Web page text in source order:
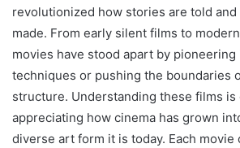
revolutionized how stories are told and
made. From early silent films to
movies have stood apart by pioneering
techniques or pushing the boundaries
structure. Understanding these films
appreciating how cinema has grown
diverse art form it is today. Each movie